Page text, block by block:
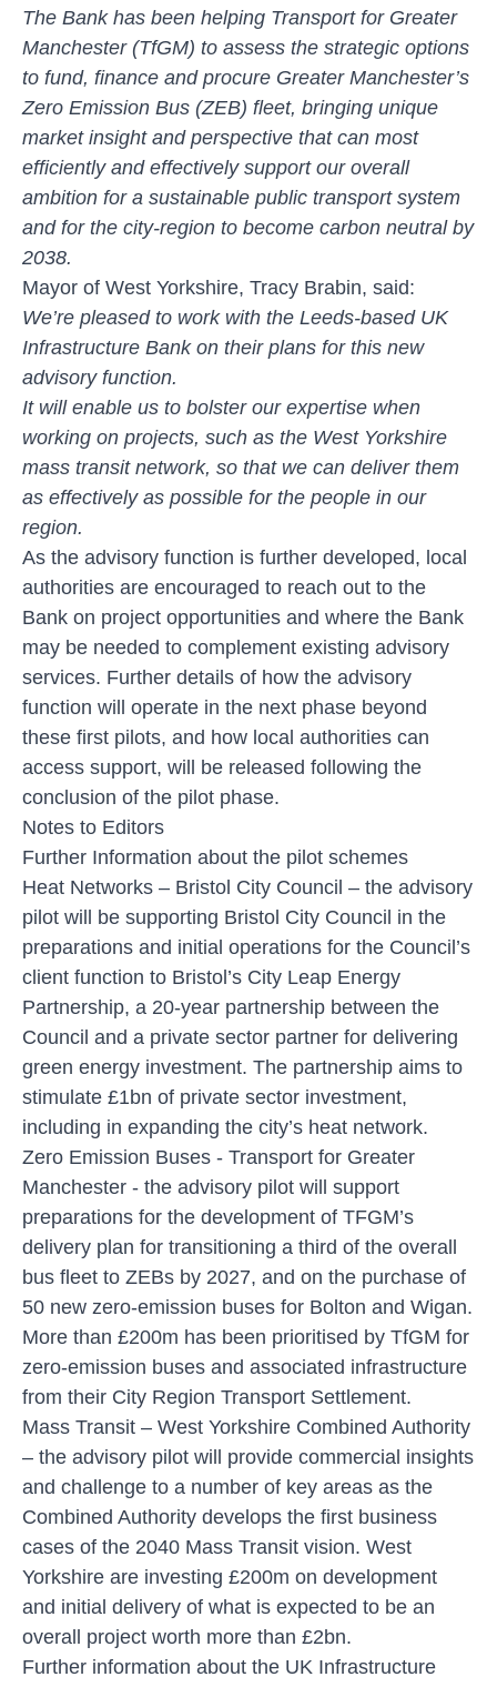
The Bank has been helping Transport for Greater
Manchester (TfGM) to assess the strategic options
to fund, finance and procure Greater Manchester’s
Zero Emission Bus (ZEB) fleet, bringing unique
market insight and perspective that can most
efficiently and effectively support our overall
ambition for a sustainable public transport system
and for the city-region to become carbon neutral by
2038.
Mayor of West Yorkshire, Tracy Brabin, said:
We’re pleased to work with the Leeds-based UK
Infrastructure Bank on their plans for this new
advisory function.
It will enable us to bolster our expertise when
working on projects, such as the West Yorkshire
mass transit network, so that we can deliver them
as effectively as possible for the people in our
region.
As the advisory function is further developed, local
authorities are encouraged to reach out to the
Bank on project opportunities and where the Bank
may be needed to complement existing advisory
services. Further details of how the advisory
function will operate in the next phase beyond
these first pilots, and how local authorities can
access support, will be released following the
conclusion of the pilot phase.
Notes to Editors
Further Information about the pilot schemes
Heat Networks – Bristol City Council – the advisory
pilot will be supporting Bristol City Council in the
preparations and initial operations for the Council’s
client function to Bristol’s City Leap Energy
Partnership, a 20-year partnership between the
Council and a private sector partner for delivering
green energy investment. The partnership aims to
stimulate £1bn of private sector investment,
including in expanding the city’s heat network.
Zero Emission Buses - Transport for Greater
Manchester - the advisory pilot will support
preparations for the development of TFGM’s
delivery plan for transitioning a third of the overall
bus fleet to ZEBs by 2027, and on the purchase of
50 new zero-emission buses for Bolton and Wigan.
More than £200m has been prioritised by TfGM for
zero-emission buses and associated infrastructure
from their City Region Transport Settlement.
Mass Transit – West Yorkshire Combined Authority
– the advisory pilot will provide commercial insights
and challenge to a number of key areas as the
Combined Authority develops the first business
cases of the 2040 Mass Transit vision. West
Yorkshire are investing £200m on development
and initial delivery of what is expected to be an
overall project worth more than £2bn.
Further information about the UK Infrastructure